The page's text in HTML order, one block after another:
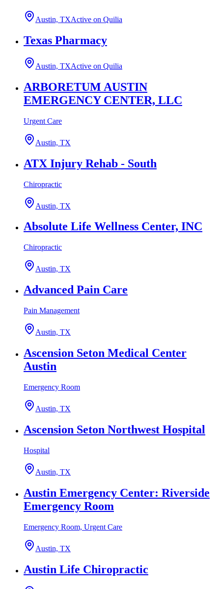
Austin, TXActive on Quilia
Texas Pharmacy
Austin, TXActive on Quilia
ARBORETUM AUSTIN
EMERGENCY CENTER, LLC
Urgent Care
Austin, TX
ATX Injury Rehab - South
Chiropractic
Austin, TX
Absolute Life Wellness Center, INC
Chiropractic
Austin, TX
Advanced Pain Care
Pain Management
Austin, TX
Ascension Seton Medical Center
Austin
Emergency Room
Austin, TX
Ascension Seton Northwest Hospital
Hospital
Austin, TX
Austin Emergency Center: Riverside
Emergency Room
Emergency Room, Urgent Care
Austin, TX
Austin Life Chiropractic